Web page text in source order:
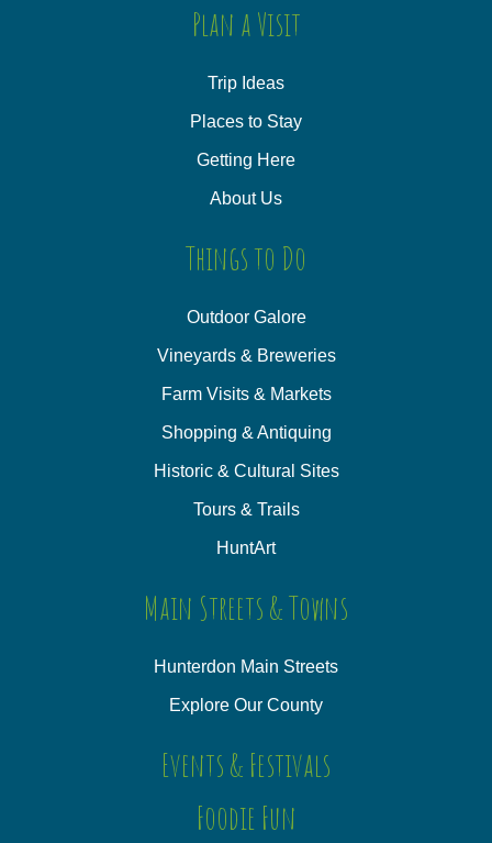
Plan a Visit
Trip Ideas
Places to Stay
Getting Here
About Us
Things to Do
Outdoor Galore
Vineyards & Breweries
Farm Visits & Markets
Shopping & Antiquing
Historic & Cultural Sites
Tours & Trails
HuntArt
Main Streets & Towns
Hunterdon Main Streets
Explore Our County
Events & Festivals
Foodie Fun